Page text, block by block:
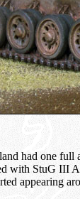
had one
with StuG III
appearing